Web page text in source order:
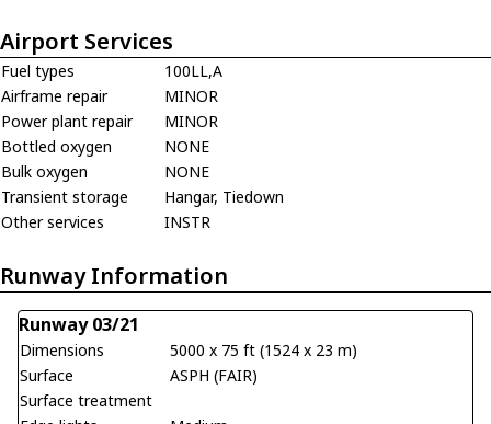
Airport Services
Fuel types
100LL,A
Airframe repair
MINOR
Power plant repair
MINOR
Bottled oxygen
NONE
Bulk oxygen
NONE
Transient storage
Hangar, Tiedown
Other services
INSTR
Runway Information
Runway 03/21
Dimensions
5000 x 75 ft (1524 x 23 m)
Surface
ASPH (FAIR)
Surface treatment